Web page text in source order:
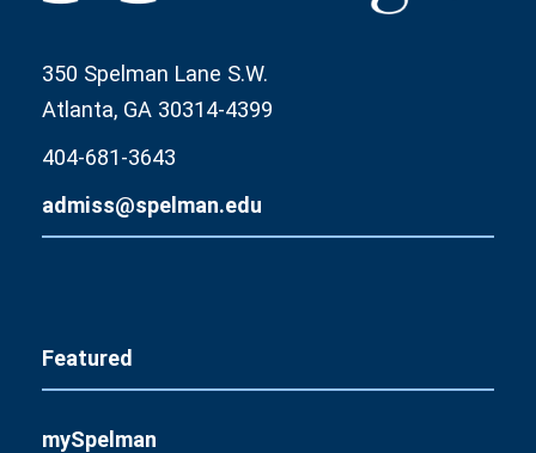
350 Spelman Lane S.W.
Atlanta, GA 30314-4399
404-681-3643
admiss@spelman.edu
Featured
mySpelman